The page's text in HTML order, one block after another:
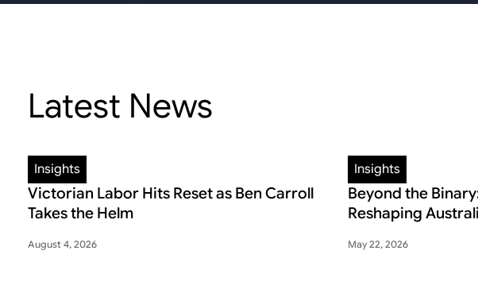
Latest News
Insights
Victorian Labor Hits Reset as Ben Carroll
Takes the Helm
August 4, 2026
Insights
Beyond the
Reshaping
May 22, 2026